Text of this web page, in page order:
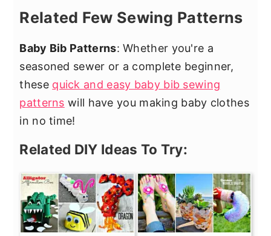
Related Few Sewing Patterns
Baby Bib Patterns: Whether you're a
seasoned sewer or a complete beginner,
these quick and easy baby bib sewing
patterns will have you making baby clothes
in no time!
Related DIY Ideas To Try: